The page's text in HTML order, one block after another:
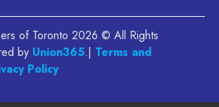
of Toronto 2026 © All Rights
by Union365.| Terms and
Policy